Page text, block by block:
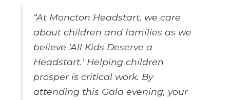
“At Moncton Headstart, we care
about children and families as we
believe ‘All Kids Deserve a
Headstart.’ Helping children
prosper is critical work. By
attending this Gala evening, your